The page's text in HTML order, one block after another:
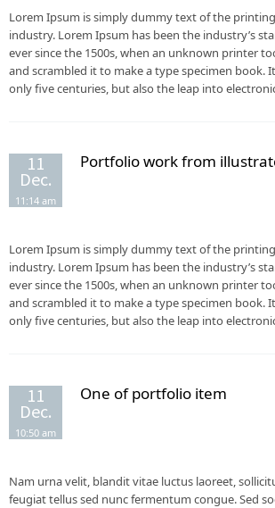
Lorem Ipsum is simply dummy text of the
industry. Lorem Ipsum has been the industry’s
ever since the 1500s, when an unknown printer
and scrambled it to make a type specimen book.
only five centuries, but also the leap into
11
Dec.
11:14 am
Portfolio work from
Lorem Ipsum is simply dummy text of the
industry. Lorem Ipsum has been the industry’s
ever since the 1500s, when an unknown printer
and scrambled it to make a type specimen book.
only five centuries, but also the leap into
11
Dec.
10:50 am
One of portfolio item
Nam urna velit, blandit vitae luctus laoreet,
feugiat tellus sed nunc fermentum congue. Sed